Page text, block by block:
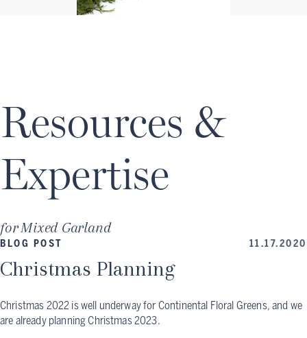
Resources &
Expertise
forMixed Garland
BLOG POST 11.17.2020
Christmas Planning
Christmas 2022 is well underway for Continental Floral Greens, and we
are already planning Christmas 2023.